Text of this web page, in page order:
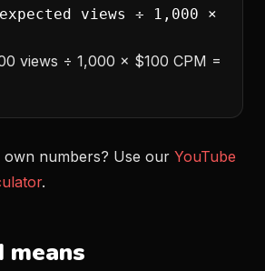
views ÷ 1,000 ×
views ÷ 1,000 × $100 CPM =
numbers? Use our YouTube
.
means